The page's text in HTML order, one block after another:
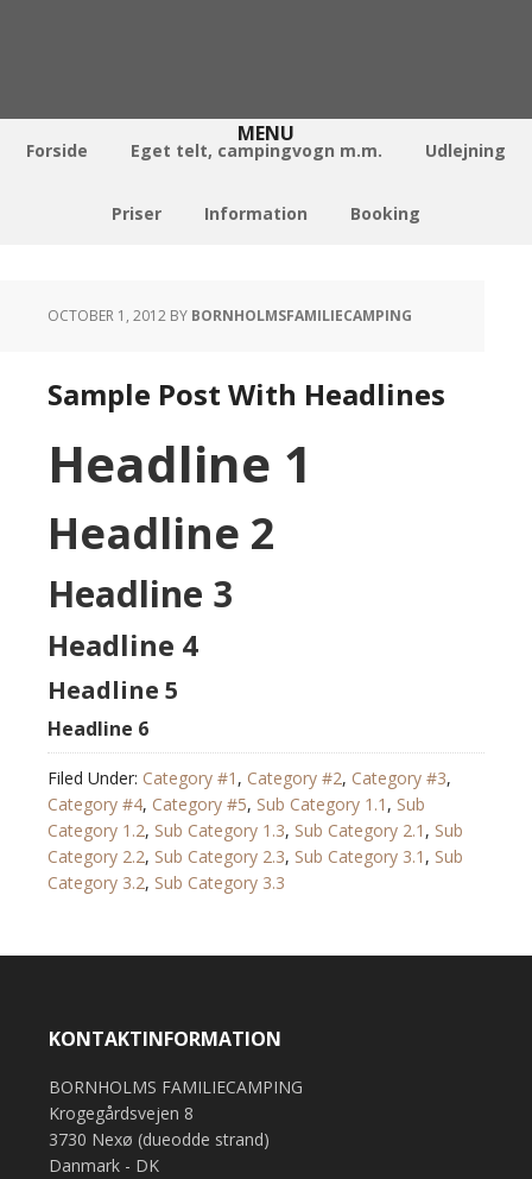
Forside Eget telt, campingvogn m.m. Udlejning
Priser Information Booking
OCTOBER 1, 2012 BY BORNHOLMSFAMILIECAMPING
Sample Post With Headlines
Headline 1
Headline 2
Headline 3
Headline 4
Headline 5
Headline 6
Filed Under: Category #1 , Category #2, Category #3,
Category #4, Category #5, Sub Category 1.1 , Sub
Category 1.2, Sub Category 1.3, Sub Category 2.1 , Sub
Category 2.2, Sub Category 2.3, Sub Category 3.1 , Sub
Category 3.2, Sub Category 3.3
KONTAKTINFORMATION
BORNHOLMS FAMILIECAMPING
Krogegårdsvejen 8
3730 Nexø (dueodde strand)
Danmark - DK